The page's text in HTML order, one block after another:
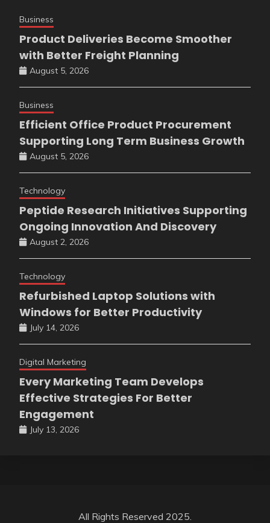
Business
Product Deliveries Become Smoother
with Better Freight Planning
August 5, 2026
Business
Efficient Office Product Procurement
Supporting Long Term Business Growth
August 5, 2026
Technology
Peptide Research Initiatives Supporting
Ongoing Innovation And Discovery
August 2, 2026
Technology
Refurbished Laptop Solutions with
Windows for Better Productivity
July 14, 2026
Digital Marketing
Every Marketing Team Develops
Effective Strategies For Better
Engagement
July 13, 2026
All Rights Reserved 2025.